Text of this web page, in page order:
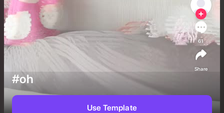
#oh
61
Share
Use Template